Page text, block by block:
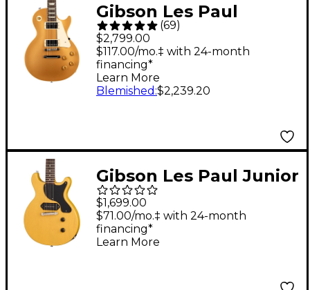
Gibson Les Paul
Standard '50s Figured
Top Electric Guitar -
Gold Top
(69)
$2,799.00
$117.00/mo.‡ with 24-month
financing*
Learn More
Blemished :$2,239.20
Gibson Les Paul Junior
Double Cut Electric
Guitar TV Yellow
$1,699.00
$71.00/mo.‡ with 24-month
financing*
Learn More